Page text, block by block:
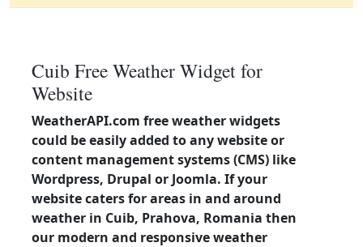
Cuib Free Weather Widget for
Website
WeatherAPI.com free weather widgets
could be easily added to any website or
content management systems (CMS) like
Wordpress, Drupal or Joomla. If your
website caters for areas in and around
weather in Cuib, Prahova, Romania then
our modern and responsive weather